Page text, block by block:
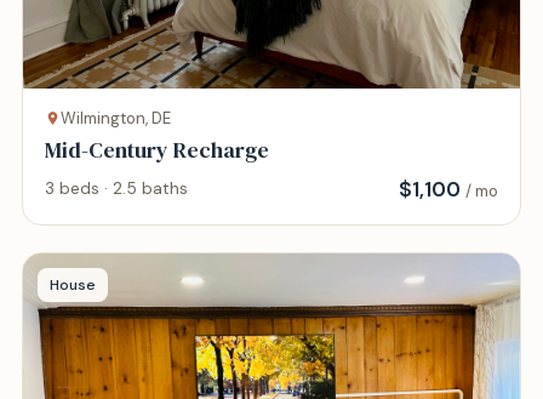
Wilmington, DE
Mid-Century Recharge
3 beds · 2.5 baths $1,100 / mo
House